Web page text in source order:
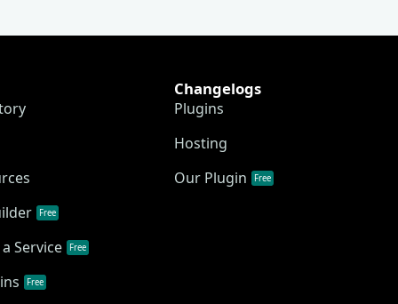
Free
Service Free
Free
Changelogs
Plugins
Hosting
Our Plugin
Free